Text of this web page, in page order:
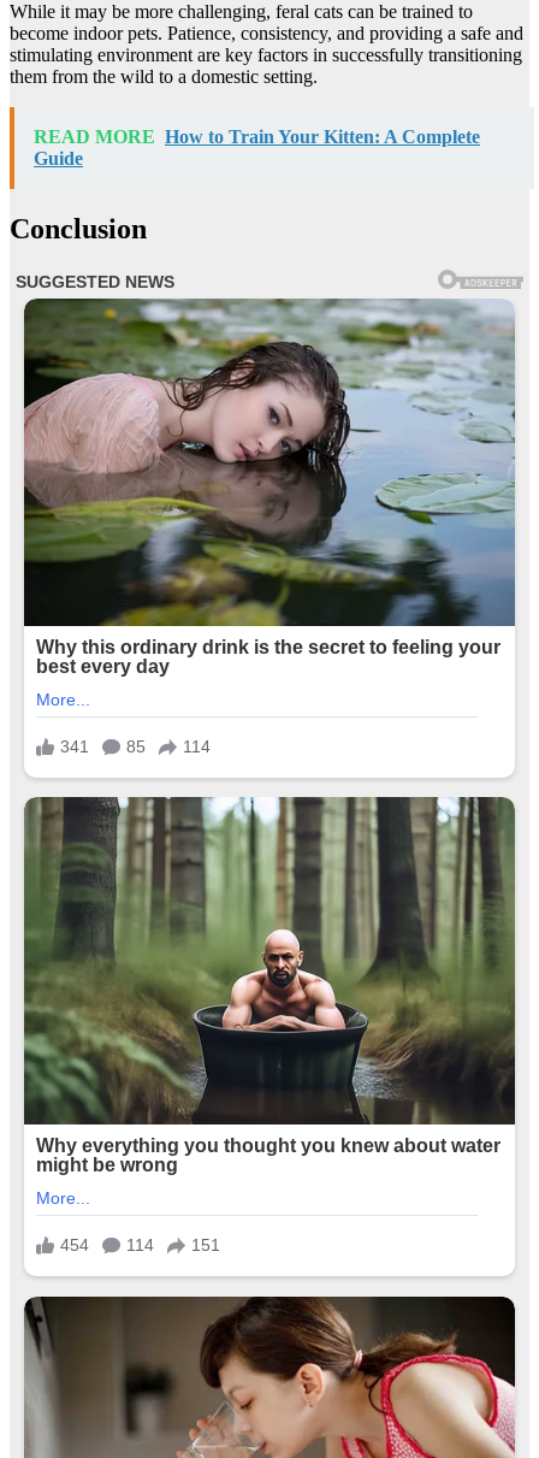
While it may be more challenging, feral cats can be trained to
become indoor pets. Patience, consistency, and providing a safe and
stimulating environment are key factors in successfully transitioning
them from the wild to a domestic setting.
READ MORE How to Train Your Kitten: A Complete
Guide
Conclusion